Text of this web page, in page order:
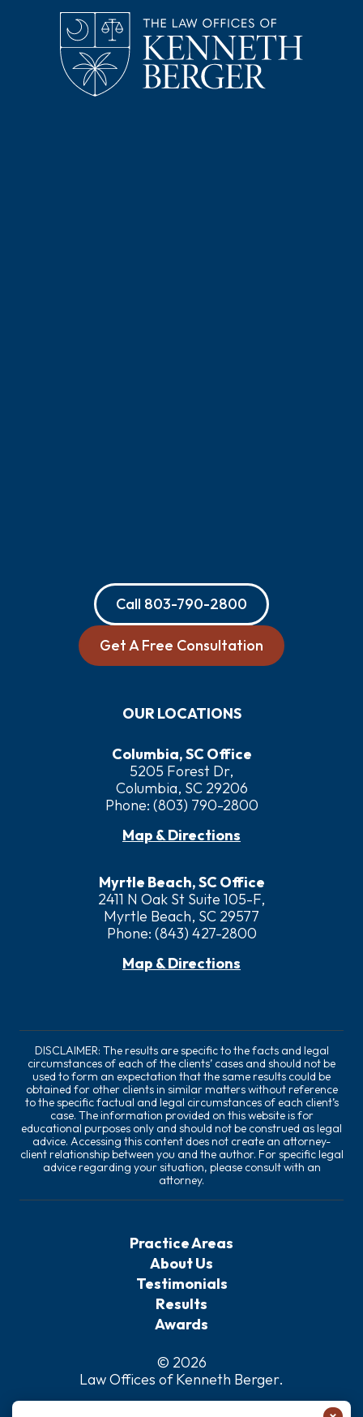
Call 803-790-2800
Get A Free Consultation
OUR LOCATIONS
Columbia, SC Office
5205 Forest Dr,
Columbia, SC 29206
Phone: (803) 790-2800
Map & Directions
Myrtle Beach, SC Office
2411 N Oak St Suite 105-F,
Myrtle Beach, SC 29577
Phone: (843) 427-2800
Map & Directions
DISCLAIMER: The results are specific to the facts and legal
circumstances of each of the clients’ cases and should not be
used to form an expectation that the same results could be
obtained for other clients in similar matters without reference
to the specific factual and legal circumstances of each client’s
case. The information provided on this website is for
educational purposes only and should not be construed as legal
advice. Accessing this content does not create an attorney-
client relationship between you and the author. For specific legal
advice regarding your situation, please consult with an
attorney.
Practice Areas
About Us
Testimonials
Results
Awards
© 2026
Law Offices of Kenneth Berger.